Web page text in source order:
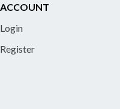
ACCOUNT
Login
Register